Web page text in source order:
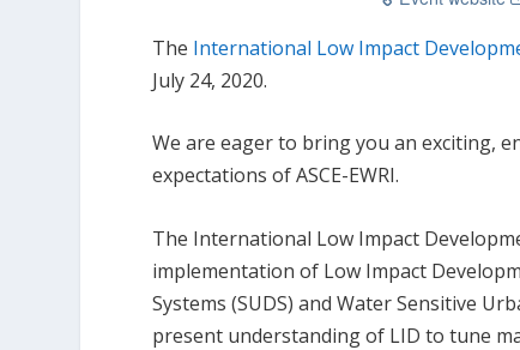
The International Low Impact
July 24, 2020.
We are eager to bring you an exciting,
expectations of ASCE-EWRI.
The International Low Impact
implementation of Low Impact
Systems (SUDS) and Water Sensitive
present understanding of LID to tune